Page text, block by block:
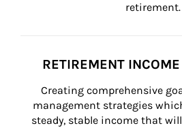
retirement.
RETIREMENT
Creating comprehensive
management strategies
steady, stable income that